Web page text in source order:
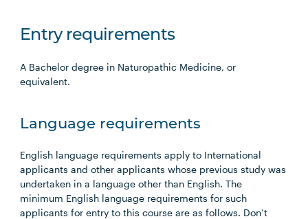
Entry requirements
A Bachelor degree in Naturopathic Medicine, or
equivalent.
Language requirements
English language requirements apply to International
applicants and other applicants whose previous study was
undertaken in a language other than English. The
minimum English language requirements for such
applicants for entry to this course are as follows. Don’t